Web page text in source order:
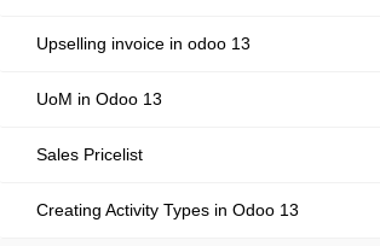
Upselling invoice in odoo 13
UoM in Odoo 13
Sales Pricelist
Creating Activity Types in Odoo 13